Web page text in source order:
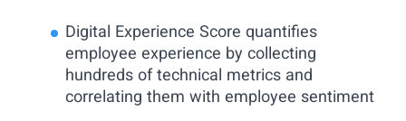
Digital Experience Score quantifies
employee experience by collecting
hundreds of technical metrics and
correlating them with employee sentiment